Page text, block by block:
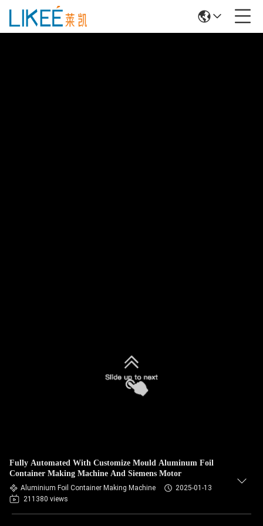
Fully Automated With Customize Mould Aluminum Foil
Container Making Machine And Siemens Motor
Aluminium Foil Container Making Machine
2025-01-13
211380 views